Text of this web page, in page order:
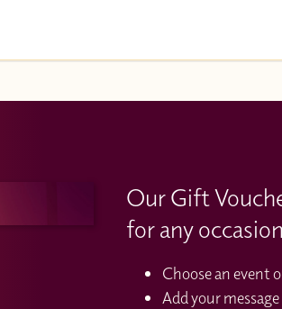
Our Gift
for any
Choose an event
Add your